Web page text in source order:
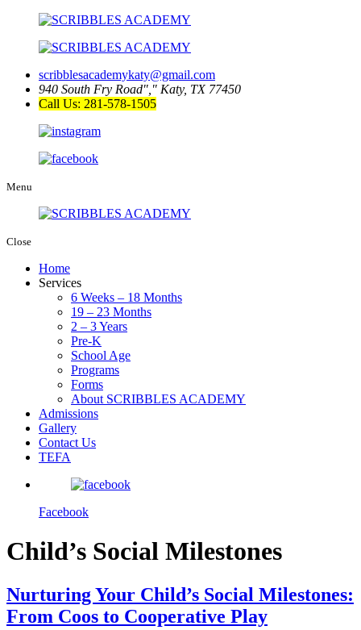
scribblesacademykaty@gmail.com
940 South Fry Road
Katy, TX 77450
Call Us: 281-578-1505
Menu
Close
Home
Services
6 Weeks – 18 Months
19 – 23 Months
2 – 3 Years
Pre-K
School Age
Programs
Forms
About SCRIBBLES ACADEMY
Admissions
Gallery
Contact Us
TEFA
Facebook
Child’s Social Milestones
Nurturing Your Child’s Social Milestones:
From Coos to Cooperative Play